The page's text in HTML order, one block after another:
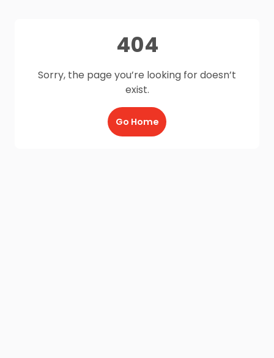
404
Sorry, the page you’re looking for doesn’t
exist.
Go Home